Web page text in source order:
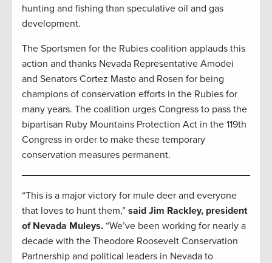
hunting and fishing than speculative oil and gas
development.
The Sportsmen for the Rubies coalition applauds this
action and thanks Nevada Representative Amodei
and Senators Cortez Masto and Rosen for being
champions of conservation efforts in the Rubies for
many years. The coalition urges Congress to pass the
bipartisan Ruby Mountains Protection Act in the 119th
Congress in order to make these temporary
conservation measures permanent.
“This is a major victory for mule deer and everyone
that loves to hunt them,” said Jim Rackley, president
of Nevada Muleys. “We’ve been working for nearly a
decade with the Theodore Roosevelt Conservation
Partnership and political leaders in Nevada to